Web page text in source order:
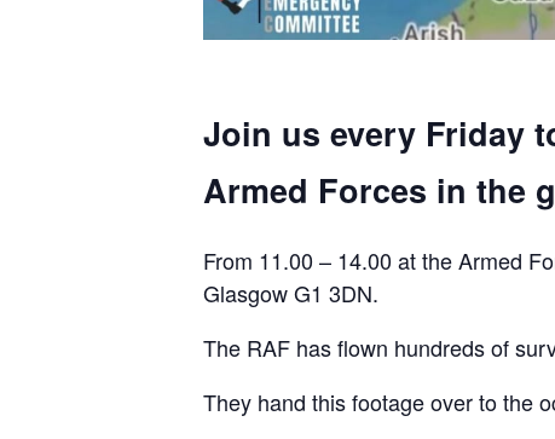
Join us every Friday
Armed Forces in the
From 11.00 – 14.00 at the Armed
Glasgow G1 3DN.
The RAF has flown hundreds of
They hand this footage over to the